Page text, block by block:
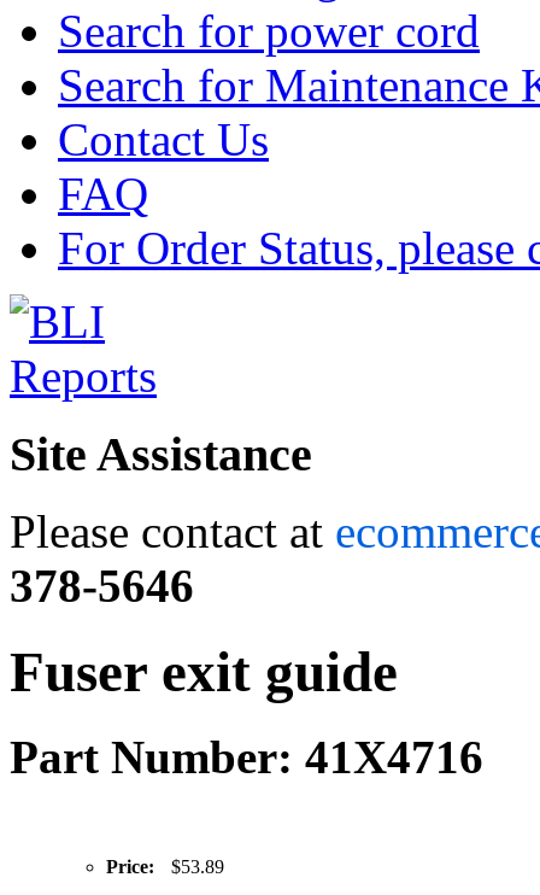
Search for power cord
Search for Maintenance
Contact Us
FAQ
For Order Status,
Site Assistance
Please contact at
378-5646
Fuser exit guide
Part Number: 41X4716
Price: $53.89